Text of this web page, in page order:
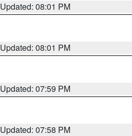
Updated: 08:01 PM
Updated: 08:01 PM
Updated: 07:59 PM
Updated: 07:58 PM